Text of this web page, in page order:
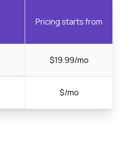
Pricing starts from
$19.99/mo
$/mo